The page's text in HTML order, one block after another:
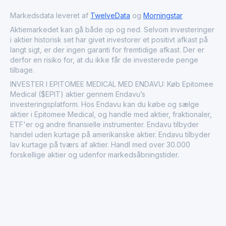
Through these pioneering solutions, Epitomee Medical
plays a significant role in advancing non-invasive
treatments and broadening the accessibility of chronic
disease management options.
Markedsdata leveret af TwelveData og Morningstar
Aktiemarkedet kan gå både op og ned. Selvom investeringer
i aktier historisk set har givet investorer et positivt afkast på
langt sigt, er der ingen garanti for fremtidige afkast. Der er
derfor en risiko for, at du ikke får de investerede penge
tilbage.
INVESTER I EPITOMEE MEDICAL MED ENDAVU: Køb Epitomee
Medical ($EPIT) aktier gennem Endavu’s
investeringsplatform. Hos Endavu kan du købe og sælge
aktier i Epitomee Medical, og handle med aktier, fraktionaler,
ETF'er og andre finansielle instrumenter. Endavu tilbyder
handel uden kurtage på amerikanske aktier. Endavu tilbyder
lav kurtage på tværs af aktier. Handl med over 30.000
forskellige aktier og udenfor markedsåbningstider.